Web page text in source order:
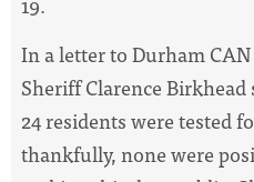
In a letter to Durham CAN
Sheriff Clarence
24 residents were tested
thankfully, none were